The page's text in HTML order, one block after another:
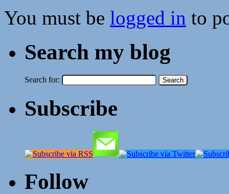
You must be logged in to
Search my blog
Search for:
Subscribe
Follow